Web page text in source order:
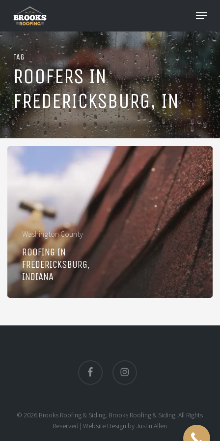
main
content
Menu
TAG
ROOFERS IN
FREDERICKSBURG, IN
Roofing
Indiana
Washington County
ROOFING IN
FREDERICKSBURG,
INDIANA
© 2026 Brooks Roofing & Siding. Brooks Roofing & Siding. All Rights
Reserved |Website Design byJustin Allen
Close
Menu